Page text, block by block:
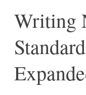
Writing